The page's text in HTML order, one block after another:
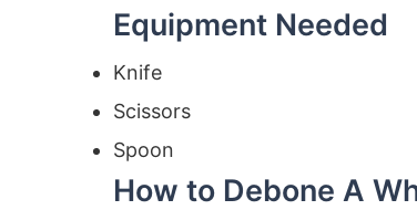
Equipment Needed
Knife
Scissors
Spoon
How to Debone A